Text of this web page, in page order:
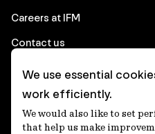
Careers at IFM
Contact us
Corporate
Client login
We use essential
work efficiently.
We would also like to set
that help us make